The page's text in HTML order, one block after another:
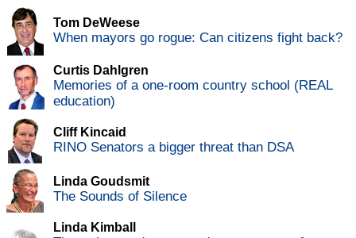
Tom DeWeese
When mayors go rogue: Can citizens fight back?
Curtis Dahlgren
Memories of a one-room country school (REAL
education)
Cliff Kincaid
RINO Senators a bigger threat than DSA
Linda Goudsmit
The Sounds of Silence
Linda Kimball